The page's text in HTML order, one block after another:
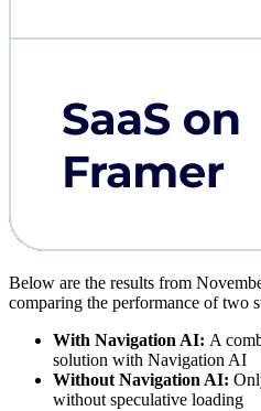
Below are the results from
comparing the performance of two
With Navigation AI: A
solution with Navigation AI
Without Navigation AI:
without speculative loading